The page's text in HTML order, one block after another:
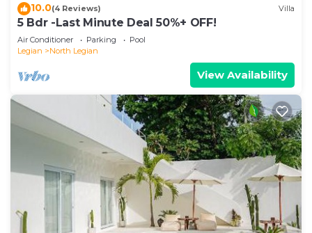
10.0(4 Reviews) Villa
5 Bdr -Last Minute Deal 50%+ OFF!
Air Conditioner Parking
Pool
Legian
North Legian
View Availability